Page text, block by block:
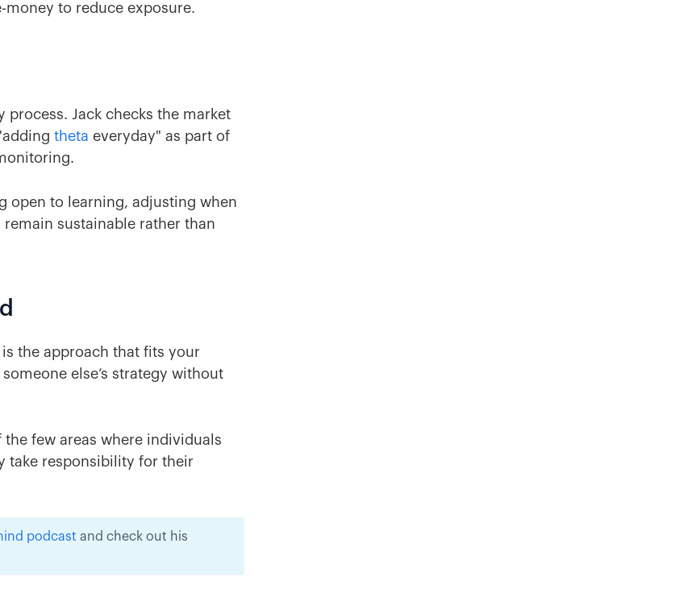
to reduce exposure.
process. Jack checks the market
theta everyday" as part of
open to learning, adjusting when
sustainable rather than
is the approach that fits your
else’s strategy without
few areas where individuals
take responsibility for their
podcast and check out his